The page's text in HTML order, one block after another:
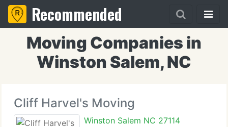
Recommended
Moving Companies in
Winston Salem, NC
Cliff Harvel's Moving
Winston Salem NC 27114